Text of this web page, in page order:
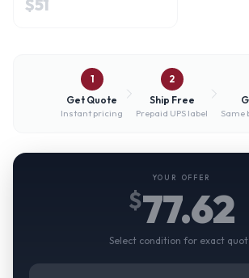
$51
1
Get Quote
Instant pricing
2
Ship Free
Prepaid UPS label Same
YOUR OFFER
$77.62
Select condition for exact